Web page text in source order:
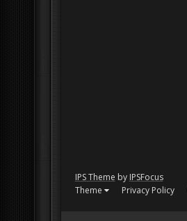
IPS Theme by IPSFocus
Theme
Privacy Policy